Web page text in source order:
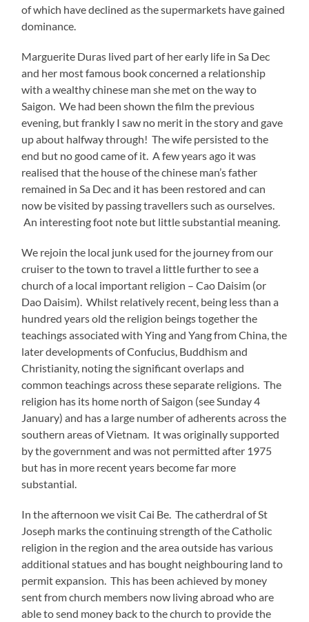
of which have declined as the supermarkets have gained
dominance.
Marguerite Duras lived part of her early life in Sa Dec
and her most famous book concerned a relationship
with a wealthy chinese man she met on the way to
Saigon. We had been shown the film the previous
evening, but frankly I saw no merit in the story and gave
up about halfway through! The wife persisted to the
end but no good came of it. A few years ago it was
realised that the house of the chinese man’s father
remained in Sa Dec and it has been restored and can
now be visited by passing travellers such as ourselves.
An interesting foot note but little substantial meaning.
We rejoin the local junk used for the journey from our
cruiser to the town to travel a little further to see a
church of a local important religion – Cao Daisim (or
Dao Daisim). Whilst relatively recent, being less than a
hundred years old the religion beings together the
teachings associated with Ying and Yang from China, the
later developments of Confucius, Buddhism and
Christianity, noting the significant overlaps and
common teachings across these separate religions. The
religion has its home north of Saigon (see Sunday 4
January) and has a large number of adherents across the
southern areas of Vietnam. It was originally supported
by the government and was not permitted after 1975
but has in more recent years become far more
substantial.
In the afternoon we visit Cai Be. The catherdral of St
Joseph marks the continuing strength of the Catholic
religion in the region and the area outside has various
additional statues and has bought neighbouring land to
permit expansion. This has been achieved by money
sent from church members now living abroad who are
able to send money back to the church to provide the